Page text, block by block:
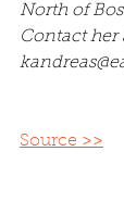
North of
Contact her
Source >>